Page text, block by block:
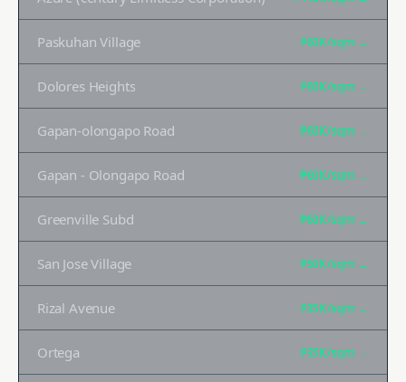
Paskuhan Village ₱60K/sqm →
Dolores Heights ₱60K/sqm →
Gapan-olongapo Road ₱60K/sqm →
Gapan - Olongapo Road ₱60K/sqm →
Greenville Subd ₱60K/sqm →
San Jose Village ₱50K/sqm →
Rizal Avenue ₱35K/sqm →
Ortega ₱35K/sqm →